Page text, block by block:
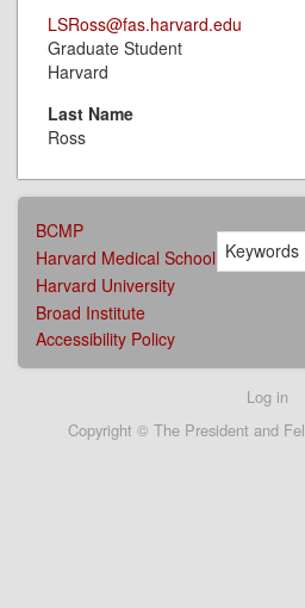
LSRoss@fas.harvard.edu
Graduate Student
Harvard
Last Name
Ross
AFFILIATIONS
MENU
BCMP
Harvard Medical School
Harvard University
Broad Institute
Accessibility Policy
Search
account
Log in
Copyright © The President and